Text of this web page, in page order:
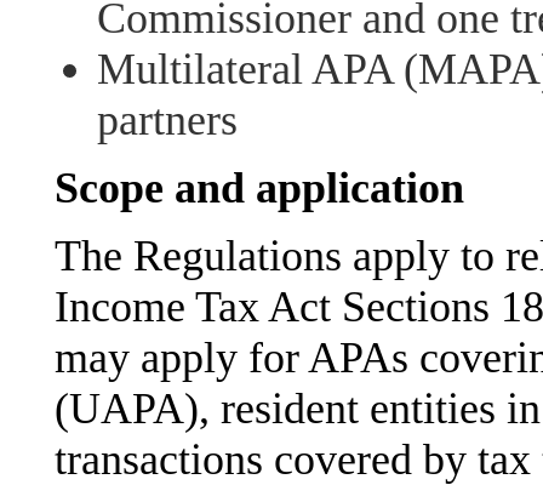
Commissioner and one
Multilateral APA
partners
Scope and application
The Regulations apply to
Income Tax Act Sections
may apply for APAs
(UAPA), resident entities
transactions covered by